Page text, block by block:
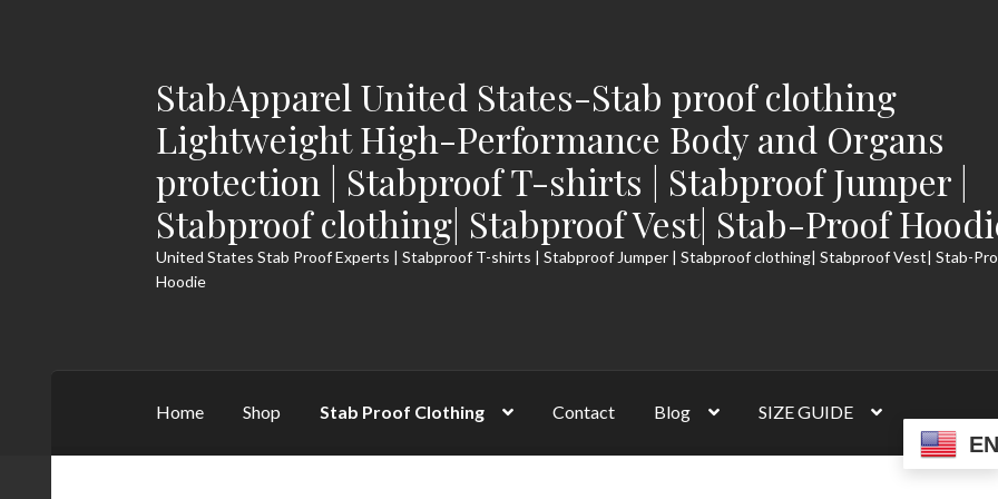
Skip
to
navigation
Skip
to
content
StabApparel United States-Stab proof clothing
Lightweight High-Performance Body and Organs
protection | Stabproof T-shirts | Stabproof Jumper |
Stabproof clothing| Stabproof Vest| Stab-Proof
United States Stab Proof Experts | Stabproof T-shirts | Stabproof Jumper | Stabproof clothing| Stabproof Vest| Stab-
Hoodie
Home Shop Stab Proof Clothing Contact Blog SIZE GUIDE
EN